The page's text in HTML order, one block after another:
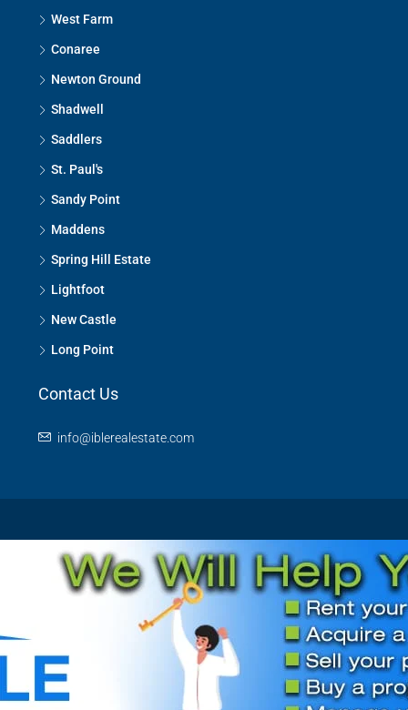
West Farm
Conaree
Newton Ground
Shadwell
Saddlers
St. Paul's
Sandy Point
Maddens
Spring Hill Estate
Lightfoot
New Castle
Long Point
Contact Us
info@iblerealestate.com